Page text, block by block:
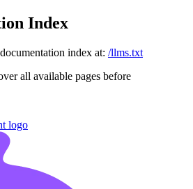
Index
index at: /llms.txt
all available pages before